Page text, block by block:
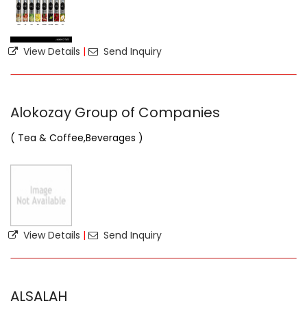
View Details | Send Inquiry
Alokozay Group of Companies
( Tea & Coffee,Beverages )
View Details | Send Inquiry
ALSALAH